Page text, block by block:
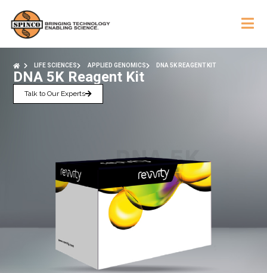
LIFE SCIENCES APPLIED GENOMICS DNA 5K REAGENT KIT
DNA 5K Reagent Kit
Talk to Our Experts